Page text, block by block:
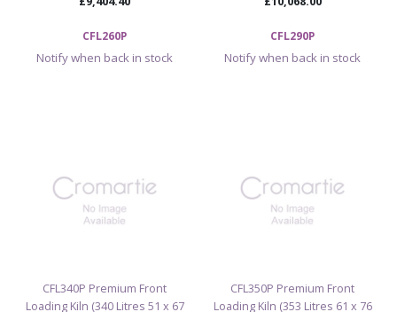
CFL260P
Notify when back in stock
CFL290P
Notify when back in stock
CFL340P Premium Front
Loading Kiln (340 Litres 51 x 67
CFL350P Premium Front
Loading Kiln (353 Litres 61 x 76